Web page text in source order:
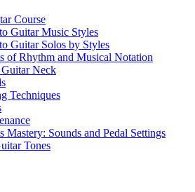
Course
Guitar Music Styles
Guitar Solos by Styles
of Rhythm and Musical Notation
Neck
Techniques
Mastery: Sounds and Pedal Settings
Tones